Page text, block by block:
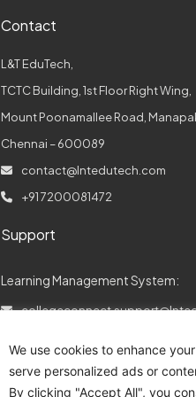
We use cookies to enhance
serve personalized ads or
By clicking "Accept All", you
Contact
L&T EduTech,
TCTC Building, 1st Floor Right Wing,
Mount Poonamallee Road,
Chennai – 600089
contact@lntedutech.com
+91 7200081472
Support
Learning Management System:
Assessments: